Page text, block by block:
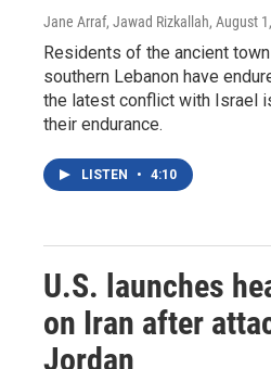
Jane Arraf, Jawad Rizkallah, August
Residents of the ancient
southern Lebanon have
the latest conflict with Israel
their endurance.
LISTEN • 4:10
U.S. launches
on Iran after
Jordan